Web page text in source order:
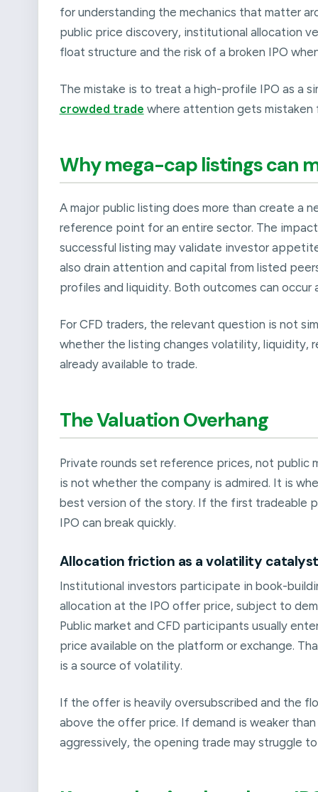
for understanding the mechanics that matter
public price discovery, institutional allocation
float structure and the risk of a broken IPO
The mistake is to treat a high-profile IPO as a
crowded trade where attention gets mistaken
Why mega-cap listings can
A major public listing does more than create a
reference point for an entire sector. The
successful listing may validate investor
also drain attention and capital from listed
profiles and liquidity. Both outcomes can
For CFD traders, the relevant question is not
whether the listing changes volatility, liquidity,
already available to trade.
The Valuation Overhang
Private rounds set reference prices, not public
is not whether the company is admired. It is
best version of the story. If the first tradeable
IPO can break quickly.
Allocation friction as a volatility catalyst
Institutional investors participate in book-
allocation at the IPO offer price, subject to
Public market and CFD participants usually
price available on the platform or exchange.
is a source of volatility.
If the offer is heavily oversubscribed and the
above the offer price. If demand is weaker
aggressively, the opening trade may struggle